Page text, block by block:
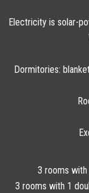
Electricity is solar-
Dormitories:
3 rooms
3 rooms with 1